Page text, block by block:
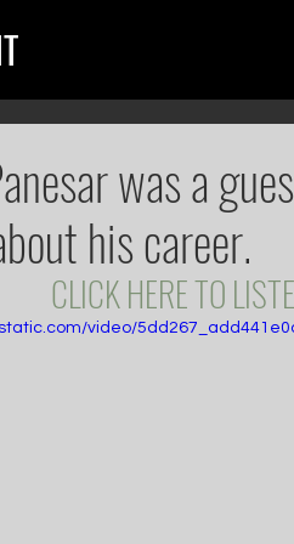
was a
his career.
CLICK HERE TO
video/